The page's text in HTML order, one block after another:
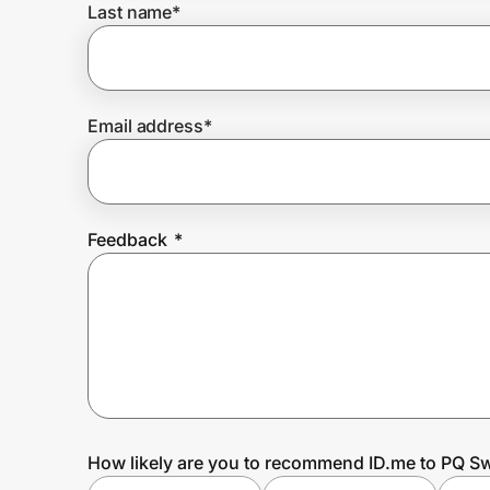
Prove it's you.
Create Wallet
Last name*
Email address*
Feedback *
How likely are you to recommend ID.me to PQ